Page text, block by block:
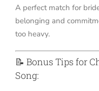
A perfect match for
belonging and
too heavy.
📝 Bonus Tips for
Song: